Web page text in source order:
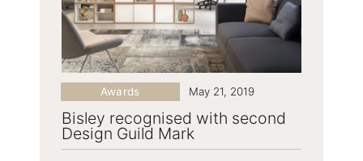
Bisley recognised with second
Design Guild Mark
Awards May 21, 2019